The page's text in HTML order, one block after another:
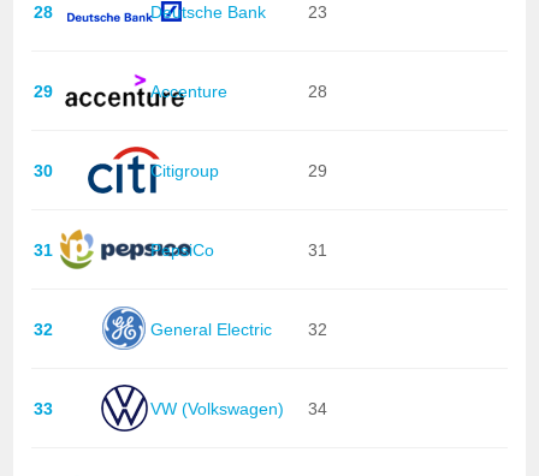
28 Deutsche Bank 23
29 Accenture 28
30 Citigroup 29
31 PepsiCo 31
32 General Electric 32
33 VW (Volkswagen) 34